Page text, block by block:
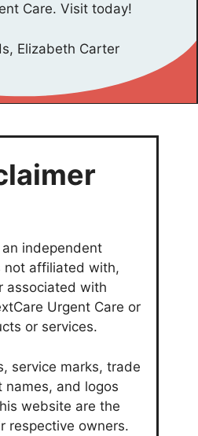
Care. Visit today!
Elizabeth Carter
independent
not affiliated with,
associated with
Urgent Care or
or services.
service marks, trade
names, and logos
website are the
respective owners.